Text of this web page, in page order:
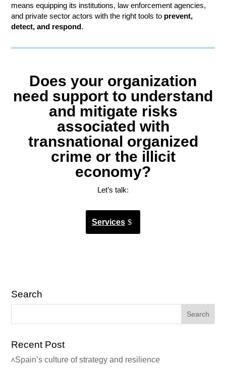
means equipping its institutions, law enforcement agencies,
and private sector actors with the right tools to prevent,
detect, and respond.
Does your organization
need support to understand
and mitigate risks
associated with
transnational organized
crime or the illicit
economy?
Let’s talk:
Services
Search
Recent Post
Spain’s culture of strategy and resilience